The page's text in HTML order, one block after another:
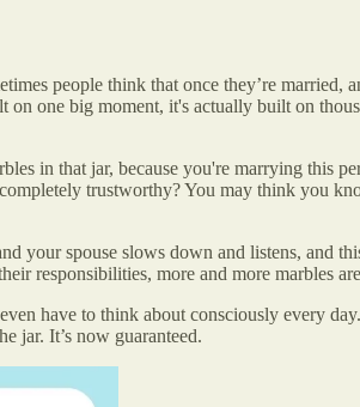
people think that once they’re married,
one big moment, it's actually built on
in that jar, because you're marrying this
trustworthy? You may think you
your spouse slows down and listens, and
responsibilities, more and more marbles
have to think about consciously every
jar. It’s now guaranteed.